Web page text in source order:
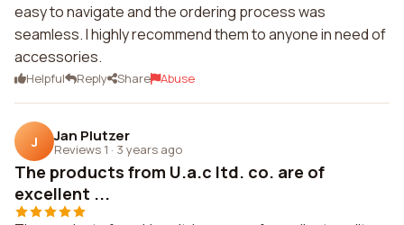
easy to navigate and the ordering process was
seamless. I highly recommend them to anyone in need of
accessories.
Helpful Reply Share Abuse
J Jan Plutzer
Reviews 1 · 3 years ago
The products from U.a.c ltd. co. are of
excellent ...